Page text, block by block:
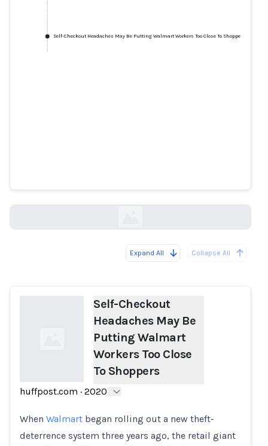
Self-Checkout Headaches May Be Putting Walmart Workers Too Close To Shoppers
Expand All Collapse All
Self-Checkout
Headaches May Be
Putting Walmart
Workers Too Close
To Shoppers
huffpost.com · 2020
When Walmart began rolling out a new theft-
deterrence system three years ago, the retail giant